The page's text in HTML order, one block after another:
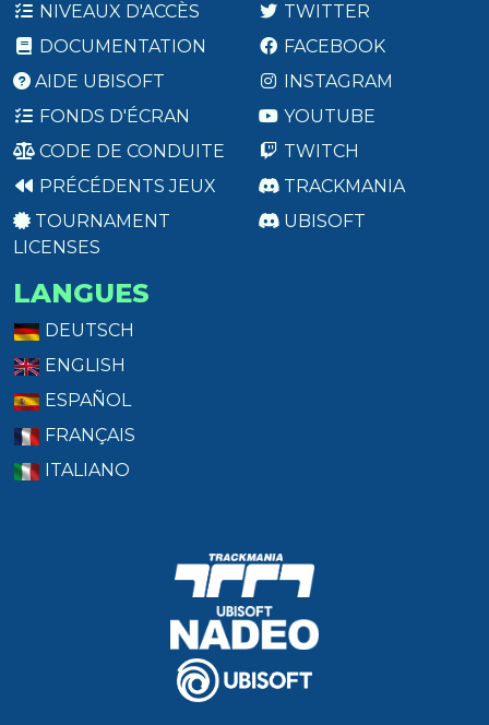
NIVEAUX D'ACCÈS
DOCUMENTATION
AIDE UBISOFT
FONDS D'ÉCRAN
CODE DE CONDUITE
PRÉCÉDENTS JEUX
TOURNAMENT
LICENSES
TWITTER
FACEBOOK
INSTAGRAM
YOUTUBE
TWITCH
TRACKMANIA
UBISOFT
LANGUES
DEUTSCH
ENGLISH
ESPAÑOL
FRANÇAIS
ITALIANO